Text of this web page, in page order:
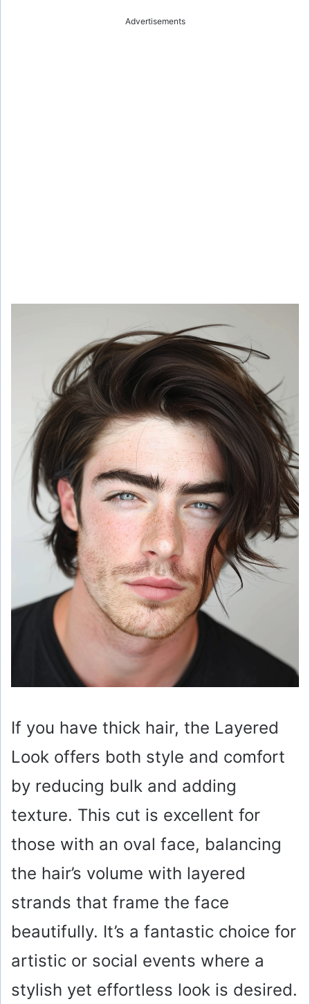
Advertisements
If you have thick hair, the Layered
Look offers both style and comfort
by reducing bulk and adding
texture. This cut is excellent for
those with an oval face, balancing
the hair’s volume with layered
strands that frame the face
beautifully. It’s a fantastic choice for
artistic or social events where a
stylish yet effortless look is desired.